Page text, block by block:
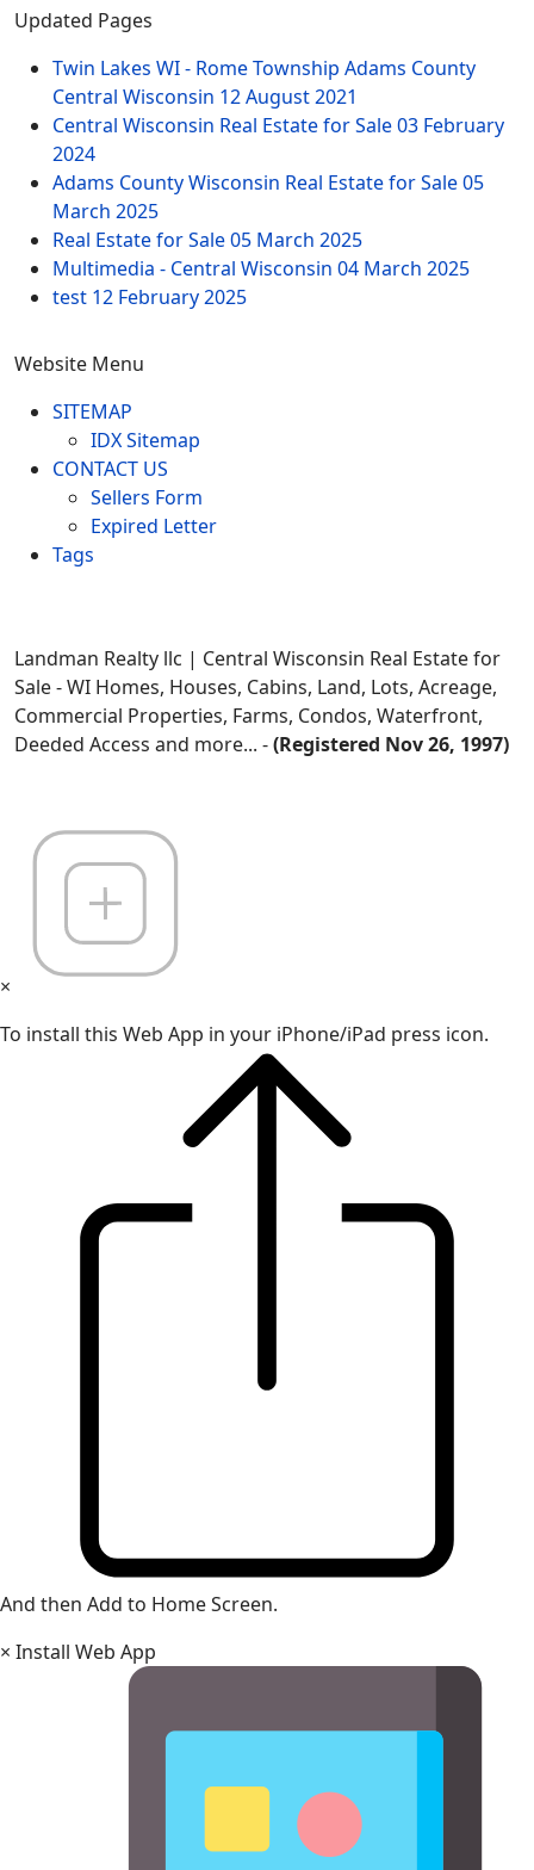
Updated Pages
Twin Lakes WI - Rome Township Adams County
Central Wisconsin 12 August 2021
Central Wisconsin Real Estate for Sale03 February
2024
Adams County Wisconsin Real Estate for Sale05
March 2025
Real Estate for Sale05 March 2025
Multimedia - Central Wisconsin 04 March 2025
test 12 February 2025
Website Menu
SITEMAP
IDX Sitemap
CONTACT US
Sellers Form
Expired Letter
Tags
Landman Realty llc | Central Wisconsin Real Estate for
Sale - WI Homes, Houses, Cabins, Land, Lots, Acreage,
Commercial Properties, Farms, Condos, Waterfront,
Deeded Access and more... -(Registered Nov 26, 1997)
×
To install this Web App in your iPhone/iPad press icon.
And then Add to Home Screen.
× Install Web App